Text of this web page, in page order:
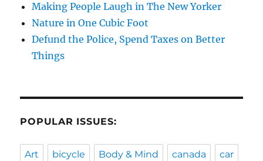
Making People Laugh in The New Yorker
Nature in One Cubic Foot
Defund the Police, Spend Taxes on Better
Things
POPULAR ISSUES:
Art bicycle Body & Mind canada car